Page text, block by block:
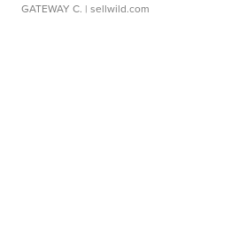
GATEWAY C. | sellwild.com